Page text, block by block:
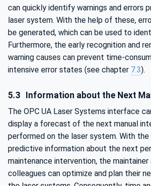
can quickly identify warnings and errors
laser system. With the help of these,
be generated, which can be used to
Furthermore, the early recognition and
warning causes can prevent time-
intensive error states (see chapter 7.3).
5.3 Information about the Next
The OPC UA Laser Systems interface
display a forecast of the next manual
performed on the laser system. With
predictive information about the next
maintenance intervention, the maintainer
colleagues can optimize and plan their